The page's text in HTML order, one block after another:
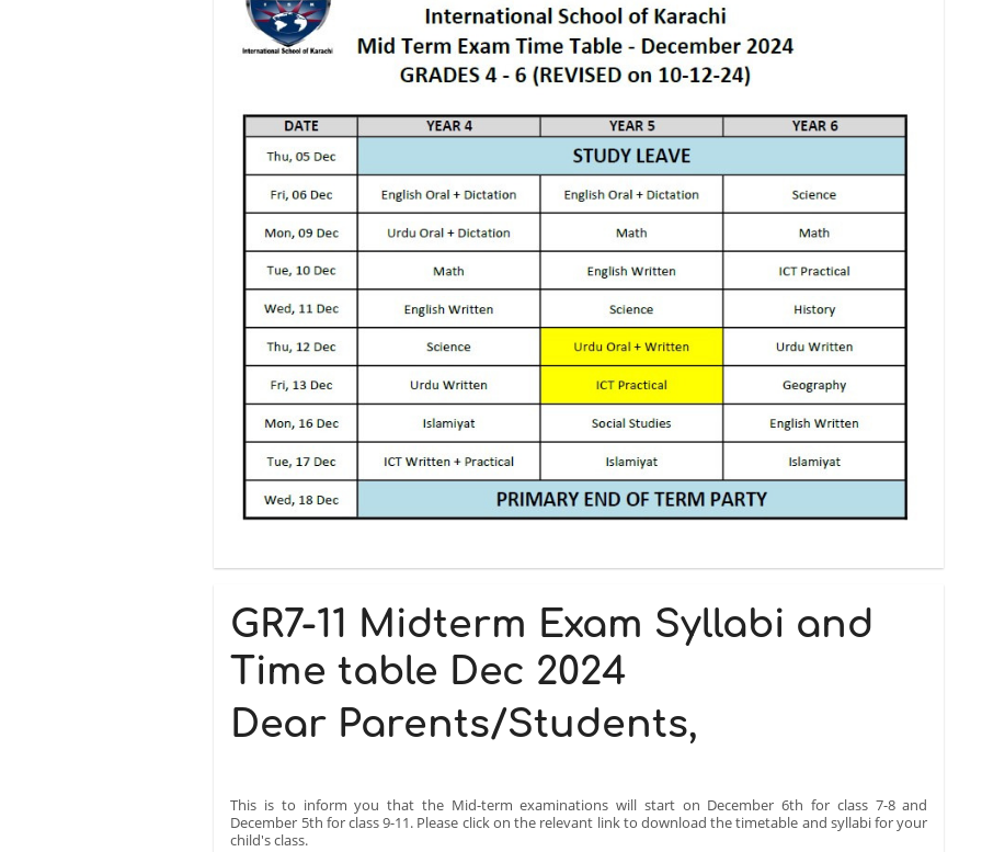
GR7-11 Midterm Exam Syllabi and
Time table Dec 2024
Dear Parents/Students,
This is to inform you that the Mid-term examinations will start on December 6th for class 7-8 and
December 5th for class 9-11. Please click on the relevant link to download the timetable and syllabi for your
child's class.